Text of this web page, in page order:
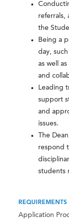
referrals,
the
Being a
day,
as well
and
Leading
support
and
issues.
The
respond
students
REQUIREMENTS
Application